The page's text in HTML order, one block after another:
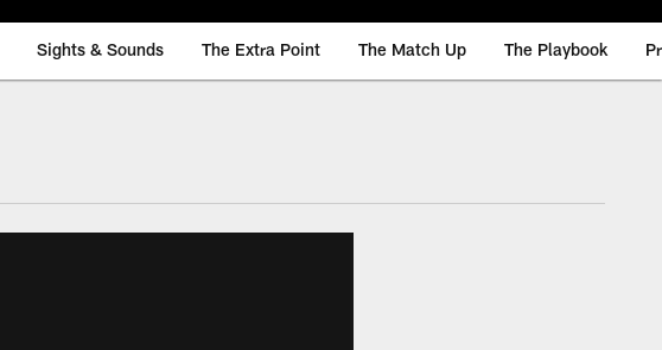
Sights & Sounds The Extra Point The Match Up The Playbook